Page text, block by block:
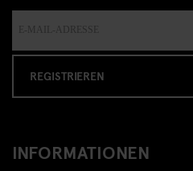
REGISTRIEREN
INFORMATIONEN